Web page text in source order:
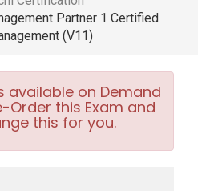
Partner 1 Certified
(V11)
available on Demand
Order this Exam and
this for you.